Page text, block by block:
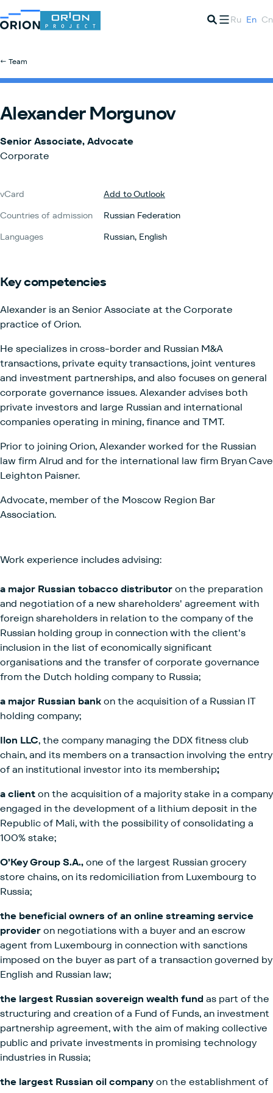
Ru En Cn
← Team
Alexander Morgunov
Senior Associate, Advocate
Corporate
vCard
Add to Outlook
Countries of admission
Russian Federation
Languages
Russian, English
Keycompetencies
Alexander is an Senior Associate at the Corporate
practice ofOrion.
He specializes in cross-border and Russian M&A
transactions, private equity transactions, joint ventures
and investment partnerships, and also focuses on general
corporate governance issues. Alexander advises both
private investors and large Russian and international
companies operating in mining, finance and TMT.
Prior to joining Orion, Alexander worked for the Russian
law firm Alrud and for the international law firm Bryan Cave
Leighton Paisner.
Advocate, member of the Moscow Region Bar
Association.
Work experience includes advising:
a major Russian tobacco distributoron the preparation
and negotiation of a new shareholders' agreement with
foreign shareholders in relation to the company of the
Russian holding group in connection with the client's
inclusion in the list of economically significant
organisations and the transfer of corporate governance
from the Dutch holding company to Russia;
a major Russian bankon the acquisition of a Russian IT
holding company;
Ilon LLC, the company managing the DDX fitness club
chain, and its members on a transaction involving the entry
of an institutional investor into its membership;
a clienton the acquisition of a majority stake in a company
engaged in the development of a lithium deposit in the
Republic of Mali, with the possibility of consolidating a
100% stake;
O’Key Group S.A.,one of the largest Russian grocery
store chains, on its redomiciliation from Luxembourg to
Russia;
the beneficial owners of an online streaming service
provideron negotiations with a buyer and an escrow
agent from Luxembourg in connection with sanctions
imposed on the buyer as part of a transaction governed by
English and Russian law;
the largest Russian sovereign wealth fund as part of the
structuring and creation of a Fund of Funds, an investment
partnership agreement, with the aim of making collective
public and private investments in promising technology
industries in Russia;
the largest Russian oil companyon the establishment of